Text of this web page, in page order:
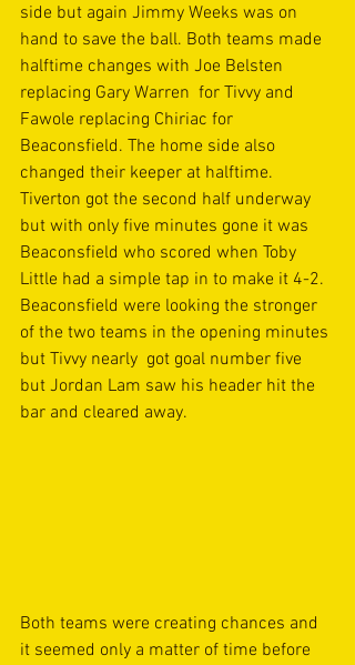
side but again Jimmy Weeks was on
hand to save the ball. Both teams made
halftime changes with Joe Belsten
replacing Gary Warren  for Tivvy and
Fawole replacing Chiriac for
Beaconsfield. The home side also
changed their keeper at halftime.
Tiverton got the second half underway
but with only five minutes gone it was
Beaconsfield who scored when Toby
Little had a simple tap in to make it 4-2.
Beaconsfield were looking the stronger
of the two teams in the opening minutes
but Tivvy nearly  got goal number five
but Jordan Lam saw his header hit the
bar and cleared away.
Both teams were creating chances and
it seemed only a matter of time before